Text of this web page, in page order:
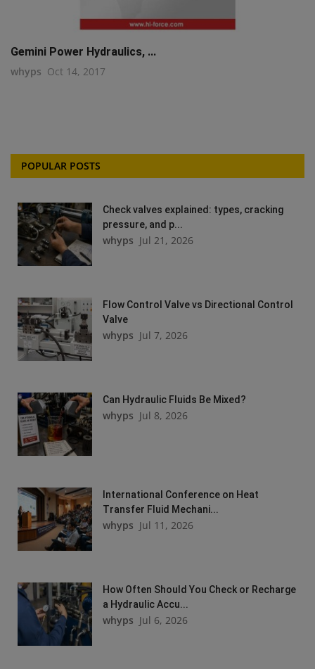
Gemini Power Hydraulics, ...
whyps Oct 14, 2017
POPULAR POSTS
Check valves explained: types, cracking
pressure, and p...
whyps Jul 21, 2026
Flow Control Valve vs Directional Control
Valve
whyps Jul 7, 2026
Can Hydraulic Fluids Be Mixed?
whyps Jul 8, 2026
International Conference on Heat
Transfer Fluid Mechani...
whyps Jul 11, 2026
How Often Should You Check or Recharge
a Hydraulic Accu...
whyps Jul 6, 2026